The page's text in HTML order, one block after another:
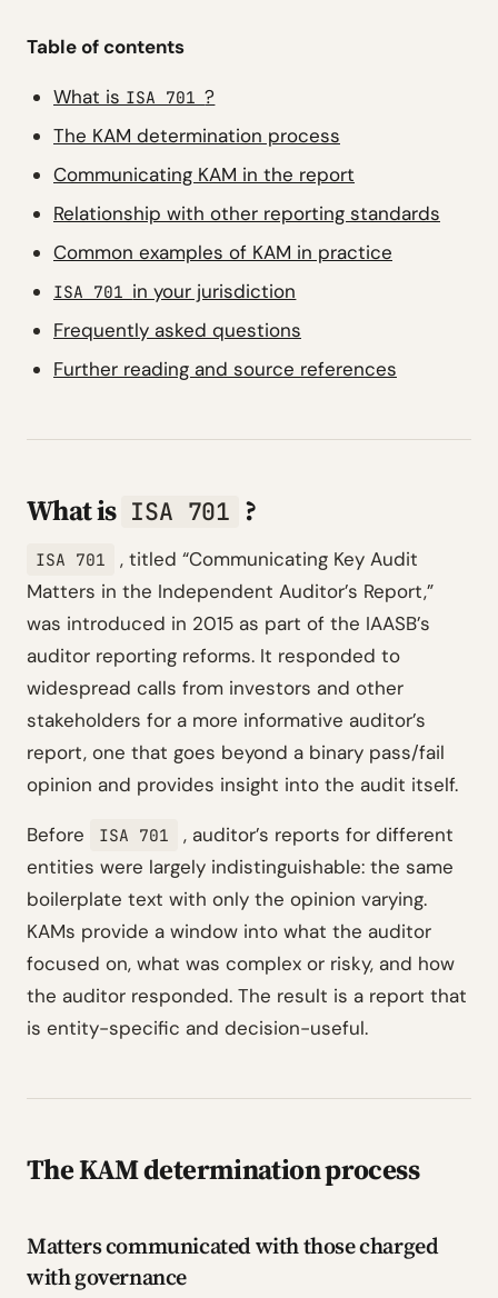
Table of contents
What is ISA 701?
The KAM determination process
Communicating KAM in the report
Relationship with other reporting standards
Common examples of KAM in practice
ISA 701 in your jurisdiction
Frequently asked questions
Further reading and source references
What is ISA 701 ?
ISA 701 , titled “Communicating Key Audit
Matters in the Independent Auditor’s Report,”
was introduced in 2015 as part of the IAASB’s
auditor reporting reforms. It responded to
widespread calls from investors and other
stakeholders for a more informative auditor’s
report, one that goes beyond a binary pass/fail
opinion and provides insight into the audit itself.
Before ISA 701
, auditor’s reports for different
entities were largely indistinguishable: the same
boilerplate text with only the opinion varying.
KAMs provide a window into what the auditor
focused on, what was complex or risky, and how
the auditor responded. The result is a report that
is entity-specific and decision-useful.
The KAM determination process
Matters communicated with those charged
with governance